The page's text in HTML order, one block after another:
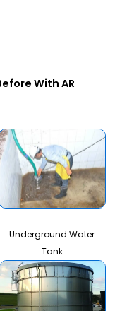
With AR
Underground Water
Tank